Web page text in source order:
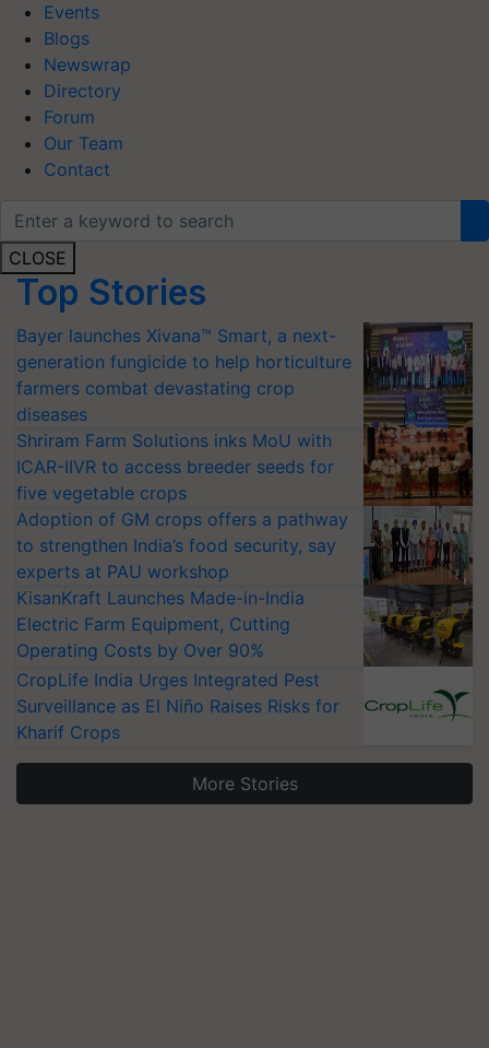
Events
Blogs
Newswrap
Directory
Forum
Our Team
Contact
CLOSE
Top Stories
Bayer launches Xivana™ Smart, a next-
generation fungicide to help horticulture
farmers combat devastating crop
diseases
Shriram Farm Solutions inks MoU with
ICAR-IIVR to access breeder seeds for
five vegetable crops
Adoption of GM crops offers a pathway
to strengthen India’s food security, say
experts at PAU workshop
KisanKraft Launches Made-in-India
Electric Farm Equipment, Cutting
Operating Costs by Over 90%
CropLife India Urges Integrated Pest
Surveillance as El Niño Raises Risks for
Kharif Crops
More Stories